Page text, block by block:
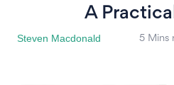
A
Steven Macdonald 5 Mins